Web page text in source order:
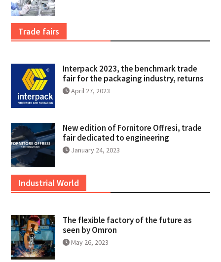
Trade fairs
Interpack 2023, the benchmark trade
fair for the packaging industry, returns
April 27, 2023
New edition of Fornitore Offresi, trade
fair dedicated to engineering
January 24, 2023
Industrial World
The flexible factory of the future as
seen by Omron
May 26, 2023